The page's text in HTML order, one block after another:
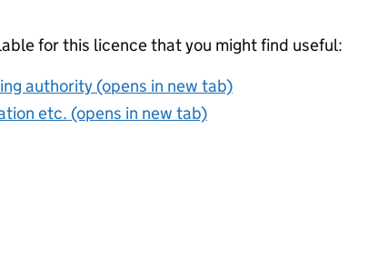
for this licence that you might find useful:
authority (opens in new tab)
etc. (opens in new tab)